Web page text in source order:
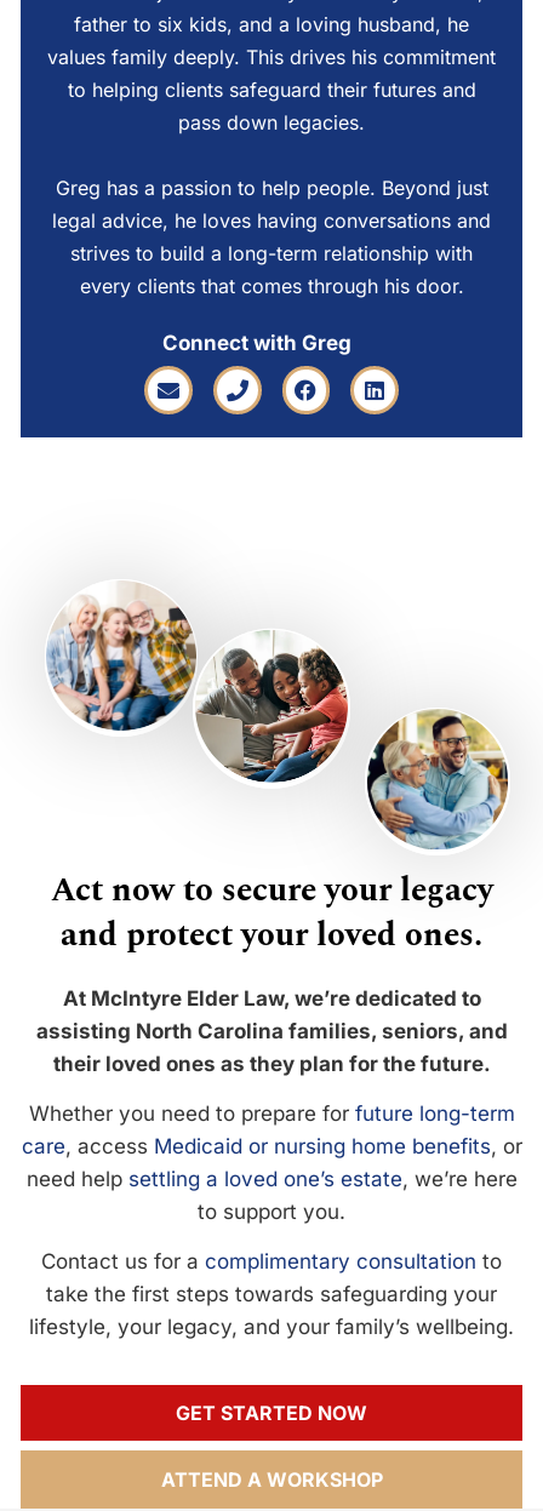
father to six kids, and a loving husband, he
values family deeply. This drives his commitment
to helping clients safeguard their futures and
pass down legacies.
Greg has a passion to help people. Beyond just
legal advice, he loves having conversations and
strives to build a long-term relationship with
every clients that comes through his door.
Connect with Greg
Act now to secure your legacy
and protect your loved ones.
At McIntyre Elder Law, we’re dedicated to
assisting North Carolina families, seniors, and
their loved ones as they plan for the future.
Whether you need to prepare for future long-term
care, access Medicaid or nursing home benefits, or
need help settling a loved one’s estate, we’re here
to support you.
Contact us for a complimentary consultation to
take the first steps towards safeguarding your
lifestyle, your legacy, and your family’s wellbeing.
GET STARTED NOW
ATTEND A WORKSHOP